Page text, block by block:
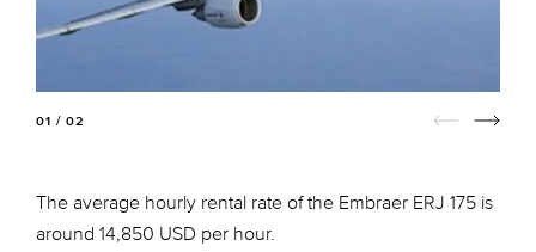
01 / 02
The average hourly rental rate of the Embraer ERJ 175 is
around 14,850 USD per hour.